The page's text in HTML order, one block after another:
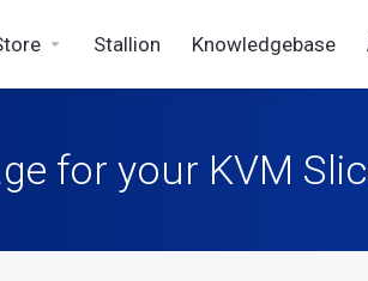
Stallion Knowledgebase
for your KVM